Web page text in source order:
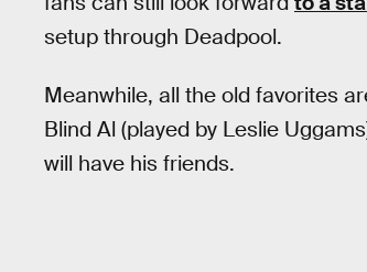
setup through Deadpool.
Meanwhile, all the old favorites
Blind Al (played by Leslie
will have his friends.